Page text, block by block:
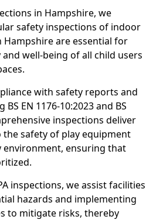
in Hampshire, we
safety inspections of indoor
Hampshire are essential for
well-being of all child users
with safety reports and
EN 1176-10:2023 and BS
inspections deliver
safety of play equipment
environment, ensuring that
inspections, we assist facilities
hazards and implementing
to mitigate risks, thereby